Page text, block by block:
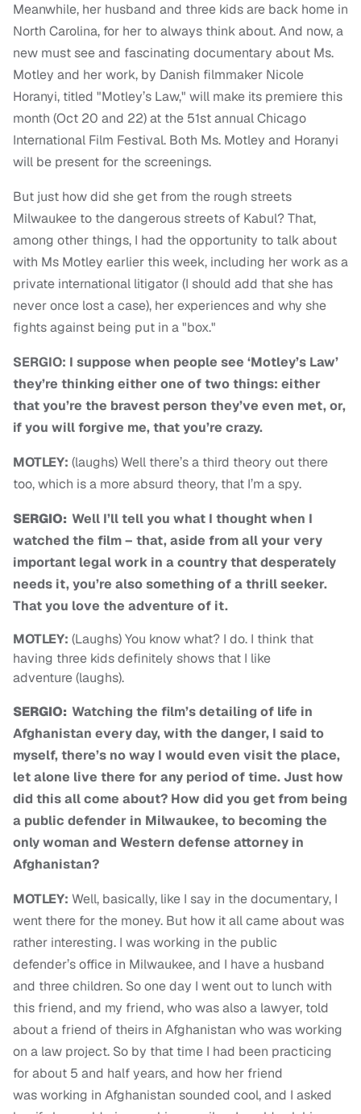
Meanwhile, her husband and three kids are back home in
North Carolina, for her to always think about. And now, a
new must see and fascinating documentary about Ms.
Motley and her work, by Danish filmmaker Nicole
Horanyi, titled "Motley’s Law," will make its premiere this
month (Oct 20 and 22) at the 51st annual Chicago
International Film Festival. Both Ms. Motley and Horanyi
will be present for the screenings.
But just how did she get from the rough streets
Milwaukee to the dangerous streets of Kabul? That,
among other things, I had the opportunity to talk about
with Ms Motley earlier this week, including her work as a
private international litigator (I should add that she has
never once lost a case), her experiences and why she
fights against being put in a "box."
SERGIO: I suppose when people see ‘Motley’s Law’
they’re thinking either one of two things: either
that you’re the bravest person they’ve even met, or,
if you will forgive me, that you’re crazy.
MOTLEY: (laughs) Well there’s a third theory out there
too, which is a more absurd theory, that I’m a spy.
SERGIO: Well I’ll tell you what I thought when I
watched the film – that, aside from all your very
important legal work in a country that desperately
needs it, you’re also something of a thrill seeker.
That you love the adventure of it.
MOTLEY: (Laughs) You know what? I do. I think that
having three kids definitely shows that I like
adventure (laughs).
SERGIO: Watching the film’s detailing of life in
Afghanistan every day, with the danger, I said to
myself, there’s no way I would even visit the place,
let alone live there for any period of time. Just how
did this all come about? How did you get from being
a public defender in Milwaukee, to becoming the
only woman and Western defense attorney in
Afghanistan?
MOTLEY: Well, basically, like I say in the documentary, I
went there for the money. But how it all came about was
rather interesting. I was working in the public
defender’s office in Milwaukee, and I have a husband
and three children. So one day I went out to lunch with
this friend, and my friend, who was also a lawyer, told
about a friend of theirs in Afghanistan who was working
on a law project. So by that time I had been practicing
for about 5 and half years, and how her friend
was working in Afghanistan sounded cool, and I asked